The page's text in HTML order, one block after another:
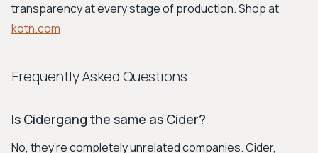
transparency at every stage of production. Shop at
kotn.com
Frequently Asked Questions
Is Cidergang the same as Cider?
No, they’re completely unrelated companies. Cider,